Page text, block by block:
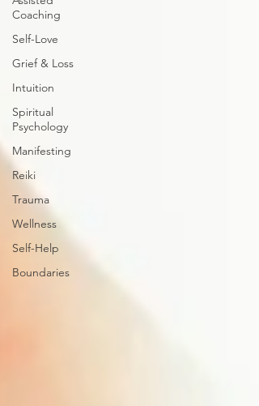
Coaching
Self-Love
Grief & Loss
Intuition
Spiritual
Psychology
Manifesting
Reiki
Trauma
Wellness
Self-Help
Boundaries